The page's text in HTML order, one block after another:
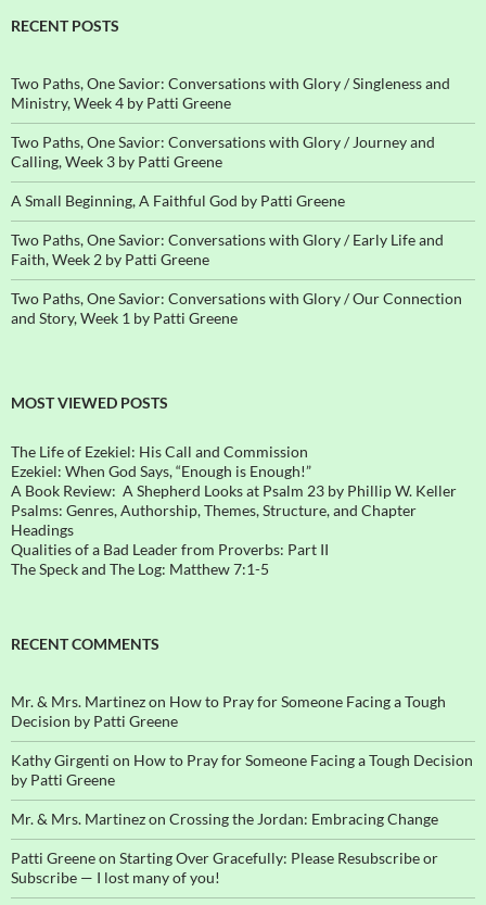
RECENT POSTS
Two Paths, One Savior: Conversations with Glory / Singleness and
Ministry, Week 4 by Patti Greene
Two Paths, One Savior: Conversations with Glory / Journey and
Calling, Week 3 by Patti Greene
A Small Beginning, A Faithful God by Patti Greene
Two Paths, One Savior: Conversations with Glory / Early Life and
Faith, Week 2 by Patti Greene
Two Paths, One Savior: Conversations with Glory / Our Connection
and Story, Week 1 by Patti Greene
MOST VIEWED POSTS
The Life of Ezekiel: His Call and Commission
Ezekiel: When God Says, “Enough is Enough!”
A Book Review: A Shepherd Looks at Psalm 23 by Phillip W. Keller
Psalms: Genres, Authorship, Themes, Structure, and Chapter
Headings
Qualities of a Bad Leader from Proverbs: Part II
The Speck and The Log: Matthew 7:1-5
RECENT COMMENTS
Mr. & Mrs. Martinezon How to Pray for Someone Facing a Tough
Decision by Patti Greene
Kathy Girgenti on How to Pray for Someone Facing a Tough Decision
by Patti Greene
Mr. & Mrs. Martinezon Crossing the Jordan: Embracing Change
Patti Greeneon Starting Over Gracefully: Please Resubscribe or
Subscribe — I lost many of you!